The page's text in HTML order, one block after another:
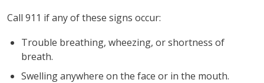
Call 911 if any of these signs occur:
Trouble breathing, wheezing, or shortness of
breath.
Swelling anywhere on the face or in the mouth.